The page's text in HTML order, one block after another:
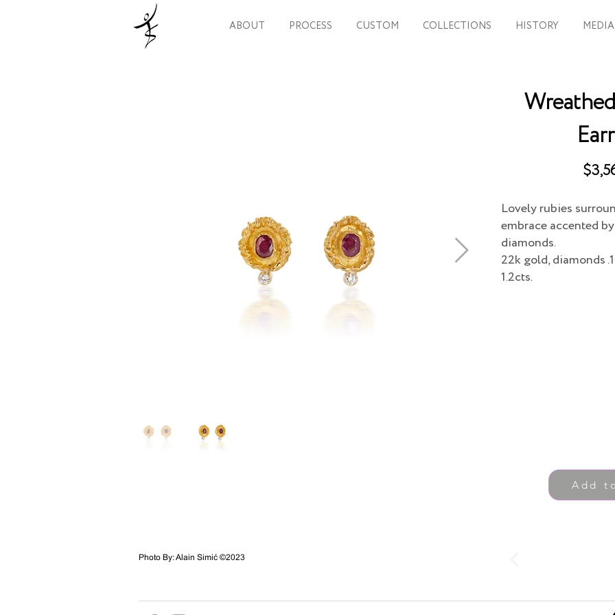
ABOUT PROCESS CUSTOM COLLECTIONS HISTORY MEDIA
Lovely rubies
embrace accented
diamonds.
22k gold, diamonds
1.2cts.
Add
Photo By: Alain Simić ©2023